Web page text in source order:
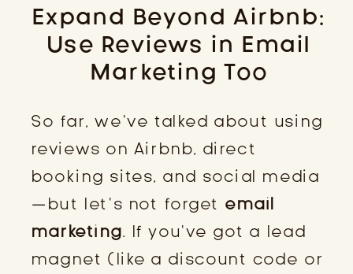
Expand Beyond Airbnb:
Use Reviews in Email
Marketing Too
So far, we’ve talked about using
reviews on Airbnb, direct
booking sites, and social media
—but let’s not forget email
marketing. If you’ve got a lead
magnet (like a discount code or